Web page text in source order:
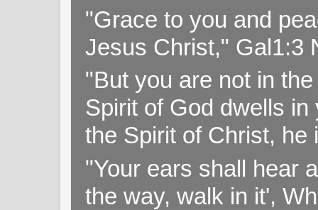
"Grace to you and
Jesus Christ," Gal1:3
"But you are not in
Spirit of God dwells
the Spirit of Christ,
"Your ears shall hear
the way, walk in it',